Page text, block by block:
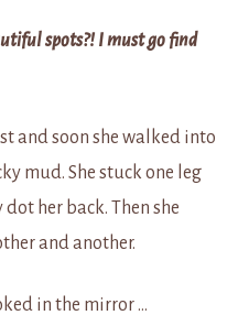
spots?! I must go find
and soon she walked into
mud. She stuck one leg
her back. Then she
and another.
in the mirror …